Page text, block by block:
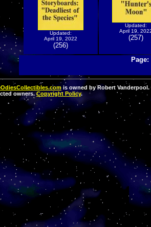
Updated:
April 19, 2022
(256)
Updated:
April 19,
(257)
Page:
is owned by Robert
owners. Copyright Policy.